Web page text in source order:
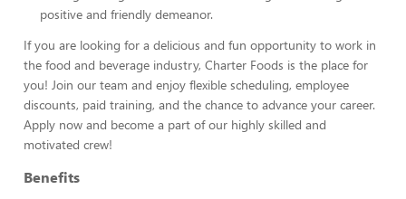
positive and friendly demeanor.
If you are looking for a delicious and fun opportunity to work in
the food and beverage industry, Charter Foods is the place for
you! Join our team and enjoy flexible scheduling, employee
discounts, paid training, and the chance to advance your career.
Apply now and become a part of our highly skilled and
motivated crew!
Benefits